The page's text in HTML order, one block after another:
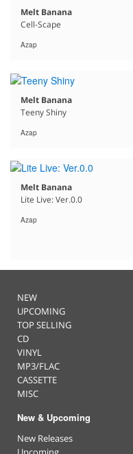
Melt Banana
Cell-Scape
Azap
Melt Banana
Teeny Shiny
Azap
Melt Banana
Lite Live: Ver.0.0
Azap
NEW
UPCOMING
TOP SELLING
CD
VINYL
MP3/FLAC
CASSETTE
MISC
New & Upcoming
New Releases